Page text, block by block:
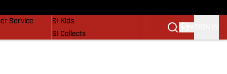
Service
SI Kids
SI Collects